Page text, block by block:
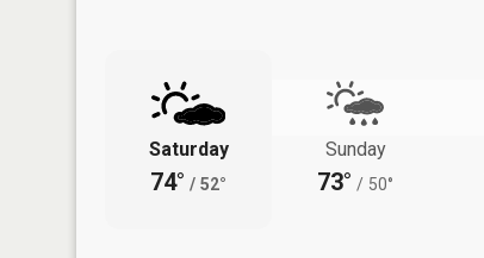
Saturday
74° / 52°
Sunday
73° / 50°